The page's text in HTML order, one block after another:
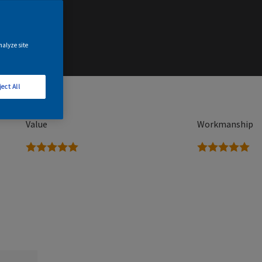
Value
5 stars
Workmanship
5 stars
site
All